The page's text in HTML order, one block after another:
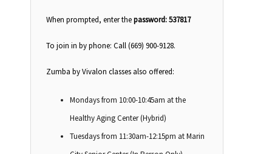
When prompted, enter thepassword: 537817
To join in by phone: Call (669) 900-9128.
Zumba by Vivalon classes also offered:
Mondays from 10:00-10:45am at the
Healthy Aging Center (Hybrid)
Tuesdays from 11:30am-12:15pm at Marin